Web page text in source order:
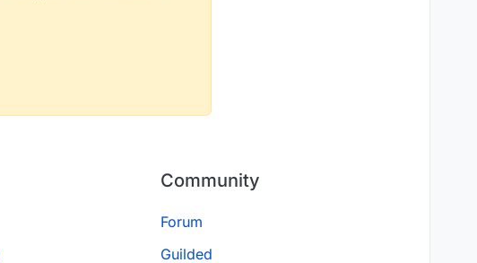
Community
Forum
Guilded